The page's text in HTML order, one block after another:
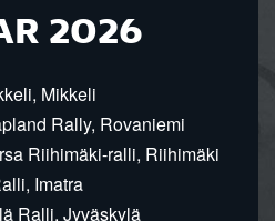
2026
Mikkeli
Rally, Rovaniemi
Riihimäki-ralli, Riihimäki
Imatra
Ralli, Jyväskylä